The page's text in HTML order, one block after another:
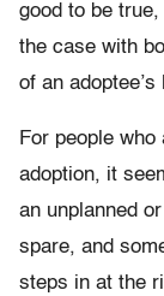
good to be
the case with
of an adoptee’s
For people
adoption, it
an unplanned
spare, and
steps in at the